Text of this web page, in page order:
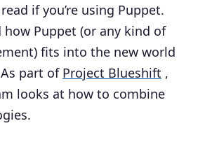
if you’re using Puppet.
how Puppet (or any kind of
fits into the new world
part of Project Blueshift ,
looks at how to combine